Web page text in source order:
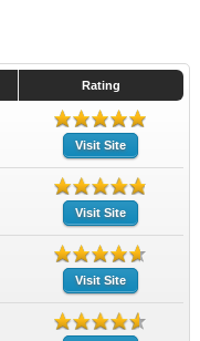
Rating
Visit Site
Visit Site
Visit Site